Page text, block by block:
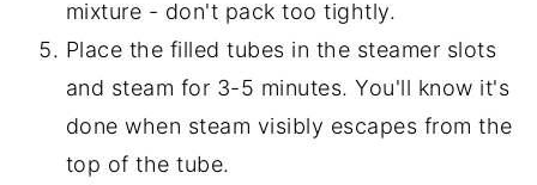
mixture - don't pack too tightly.
Place the filled tubes in the steamer slots
and steam for 3-5 minutes. You'll know it's
done when steam visibly escapes from the
top of the tube.